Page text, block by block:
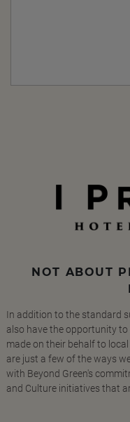
NOT ABOUT
In addition to the standard
also have the opportunity
made on their behalf to
are just a few of the ways
with Beyond Green's
and Culture initiatives that